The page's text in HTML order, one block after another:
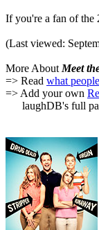
If you're a fan of the
(Last viewed:
More About Meet
=> Read what
=> Add your own
laughDB's full